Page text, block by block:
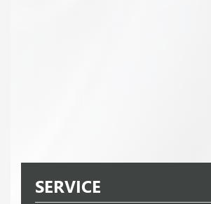
SERVICE